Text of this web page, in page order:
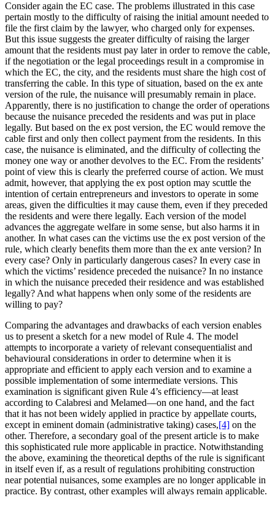
Consider again the EC case. The problems illustrated in this case
pertain mostly to the difficulty of raising the initial amount needed to
file the first claim by the lawyer, who charged only for expenses.
But this issue suggests the greater difficulty of raising the larger
amount that the residents must pay later in order to remove the cable,
if the negotiation or the legal proceedings result in a compromise in
which the EC, the city, and the residents must share the high cost of
transferring the cable. In this type of situation, based on the ex ante
version of the rule, the nuisance will presumably remain in place.
Apparently, there is no justification to change the order of operations
because the nuisance preceded the residents and was put in place
legally. But based on the ex post version, the EC would remove the
cable first and only then collect payment from the residents. In this
case, the nuisance is eliminated, and the difficulty of collecting the
money one way or another devolves to the EC. From the residents’
point of view this is clearly the preferred course of action. We must
admit, however, that applying the ex post option may scuttle the
intention of certain entrepreneurs and investors to operate in some
areas, given the difficulties it may cause them, even if they preceded
the residents and were there legally. Each version of the model
advances the aggregate welfare in some sense, but also harms it in
another. In what cases can the victims use the ex post version of the
rule, which clearly benefits them more than the ex ante version? In
every case? Only in particularly dangerous cases? In every case in
which the victims’ residence preceded the nuisance? In no instance
in which the nuisance preceded their residence and was established
legally? And what happens when only some of the residents are
willing to pay?
Comparing the advantages and drawbacks of each version enables
us to present a sketch for a new model of Rule 4. The model
attempts to incorporate a variety of relevant consequentialist and
behavioural considerations in order to determine when it is
appropriate and efficient to apply each version and to examine a
possible implementation of some intermediate versions. This
examination is significant given Rule 4’s efficiency—at least
according to Calabresi and Melamed—on one hand, and the fact
that it has not been widely applied in practice by appellate courts,
except in eminent domain (administrative taking) cases,[4] on the
other. Therefore, a secondary goal of the present article is to make
this sophisticated rule more applicable in practice. Notwithstanding
the above, examining the theoretical depths of the rule is significant
in itself even if, as a result of regulations prohibiting construction
near potential nuisances, some examples are no longer applicable in
practice. By contrast, other examples will always remain applicable.